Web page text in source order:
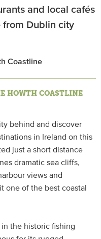
and local cafés
from Dublin city
Coastline
HOWTH COASTLINE
behind and discover
in Ireland on this
just a short distance
dramatic sea cliffs,
views and
one of the best coastal
the historic fishing